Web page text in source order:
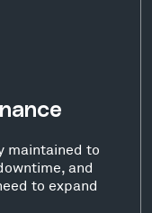
maintained to
and
to expand